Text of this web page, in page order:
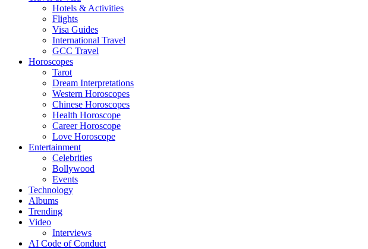
Hotels & Activities
Flights
Visa Guides
International Travel
GCC Travel
Horoscopes
Tarot
Dream Interpretations
Western Horoscopes
Chinese Horoscopes
Health Horoscope
Career Horoscope
Love Horoscope
Entertainment
Celebrities
Bollywood
Events
Technology
Albums
Trending
Video
Interviews
AI Code of Conduct